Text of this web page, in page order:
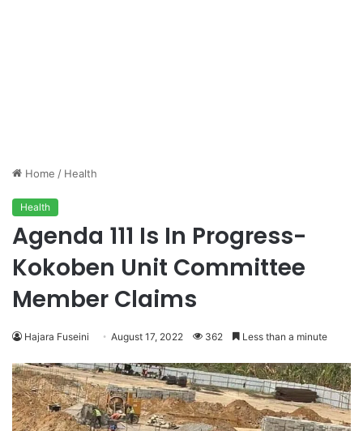
Home / Health
Health
Agenda 111 Is In Progress-
Kokoben Unit Committee
Member Claims
Hajara Fuseini August 17, 2022 362 Less than a minute